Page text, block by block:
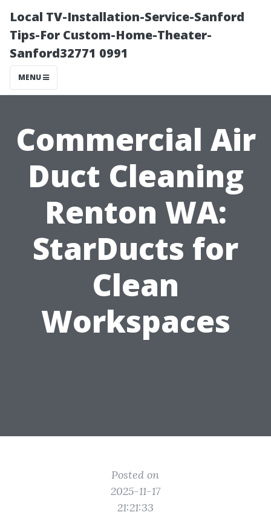
Local TV-Installation-Service-Sanford
Tips-For Custom-Home-Theater-
Sanford32771 0991
MENU
Commercial Air
Duct Cleaning
Renton WA:
StarDucts for
Clean
Workspaces
Posted on
2025-11-17
21:21:33